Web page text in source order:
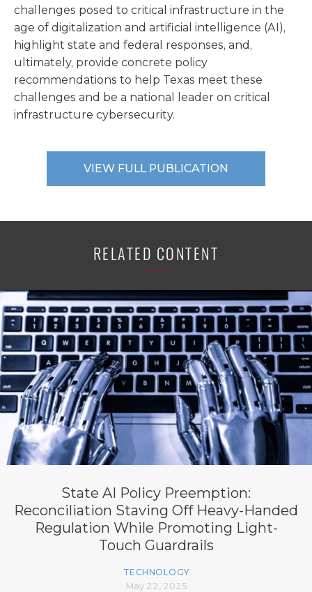
challenges posed to critical infrastructure in the
age of digitalization and artificial intelligence (AI),
highlight state and federal responses, and,
ultimately, provide concrete policy
recommendations to help Texas meet these
challenges and be a national leader on critical
infrastructure cybersecurity.
VIEW FULL PUBLICATION
RELATED CONTENT
State AI Policy Preemption:
Reconciliation Staving Off Heavy-Handed
Regulation While Promoting Light-
Touch Guardrails
TECHNOLOGY
May 22, 2025